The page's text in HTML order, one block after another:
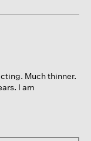
Much thinner.
I am